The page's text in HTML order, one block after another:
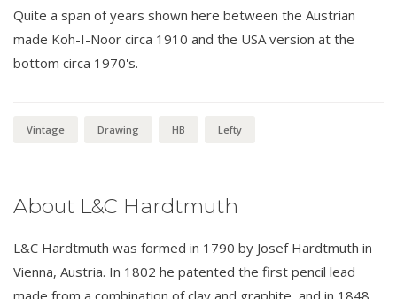
Quite a span of years shown here between the Austrian
made Koh-I-Noor circa 1910 and the USA version at the
bottom circa 1970's.
Vintage Drawing HB Lefty
About L&C Hardtmuth
L&C Hardtmuth was formed in 1790 by Josef Hardtmuth in
Vienna, Austria. In 1802 he patented the first pencil lead